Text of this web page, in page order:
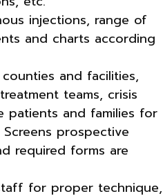
injections, range of
and charts according
and facilities,
teams, crisis
patients and families for
prospective
required forms are
for proper technique,